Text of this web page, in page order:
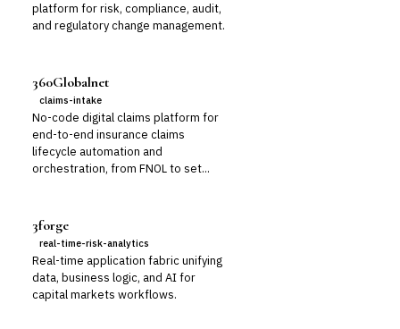
platform for risk, compliance, audit,
and regulatory change management.
360Globalnet
claims-intake
No-code digital claims platform for
end-to-end insurance claims
lifecycle automation and
orchestration, from FNOL to set...
3forge
real-time-risk-analytics
Real-time application fabric unifying
data, business logic, and AI for
capital markets workflows.